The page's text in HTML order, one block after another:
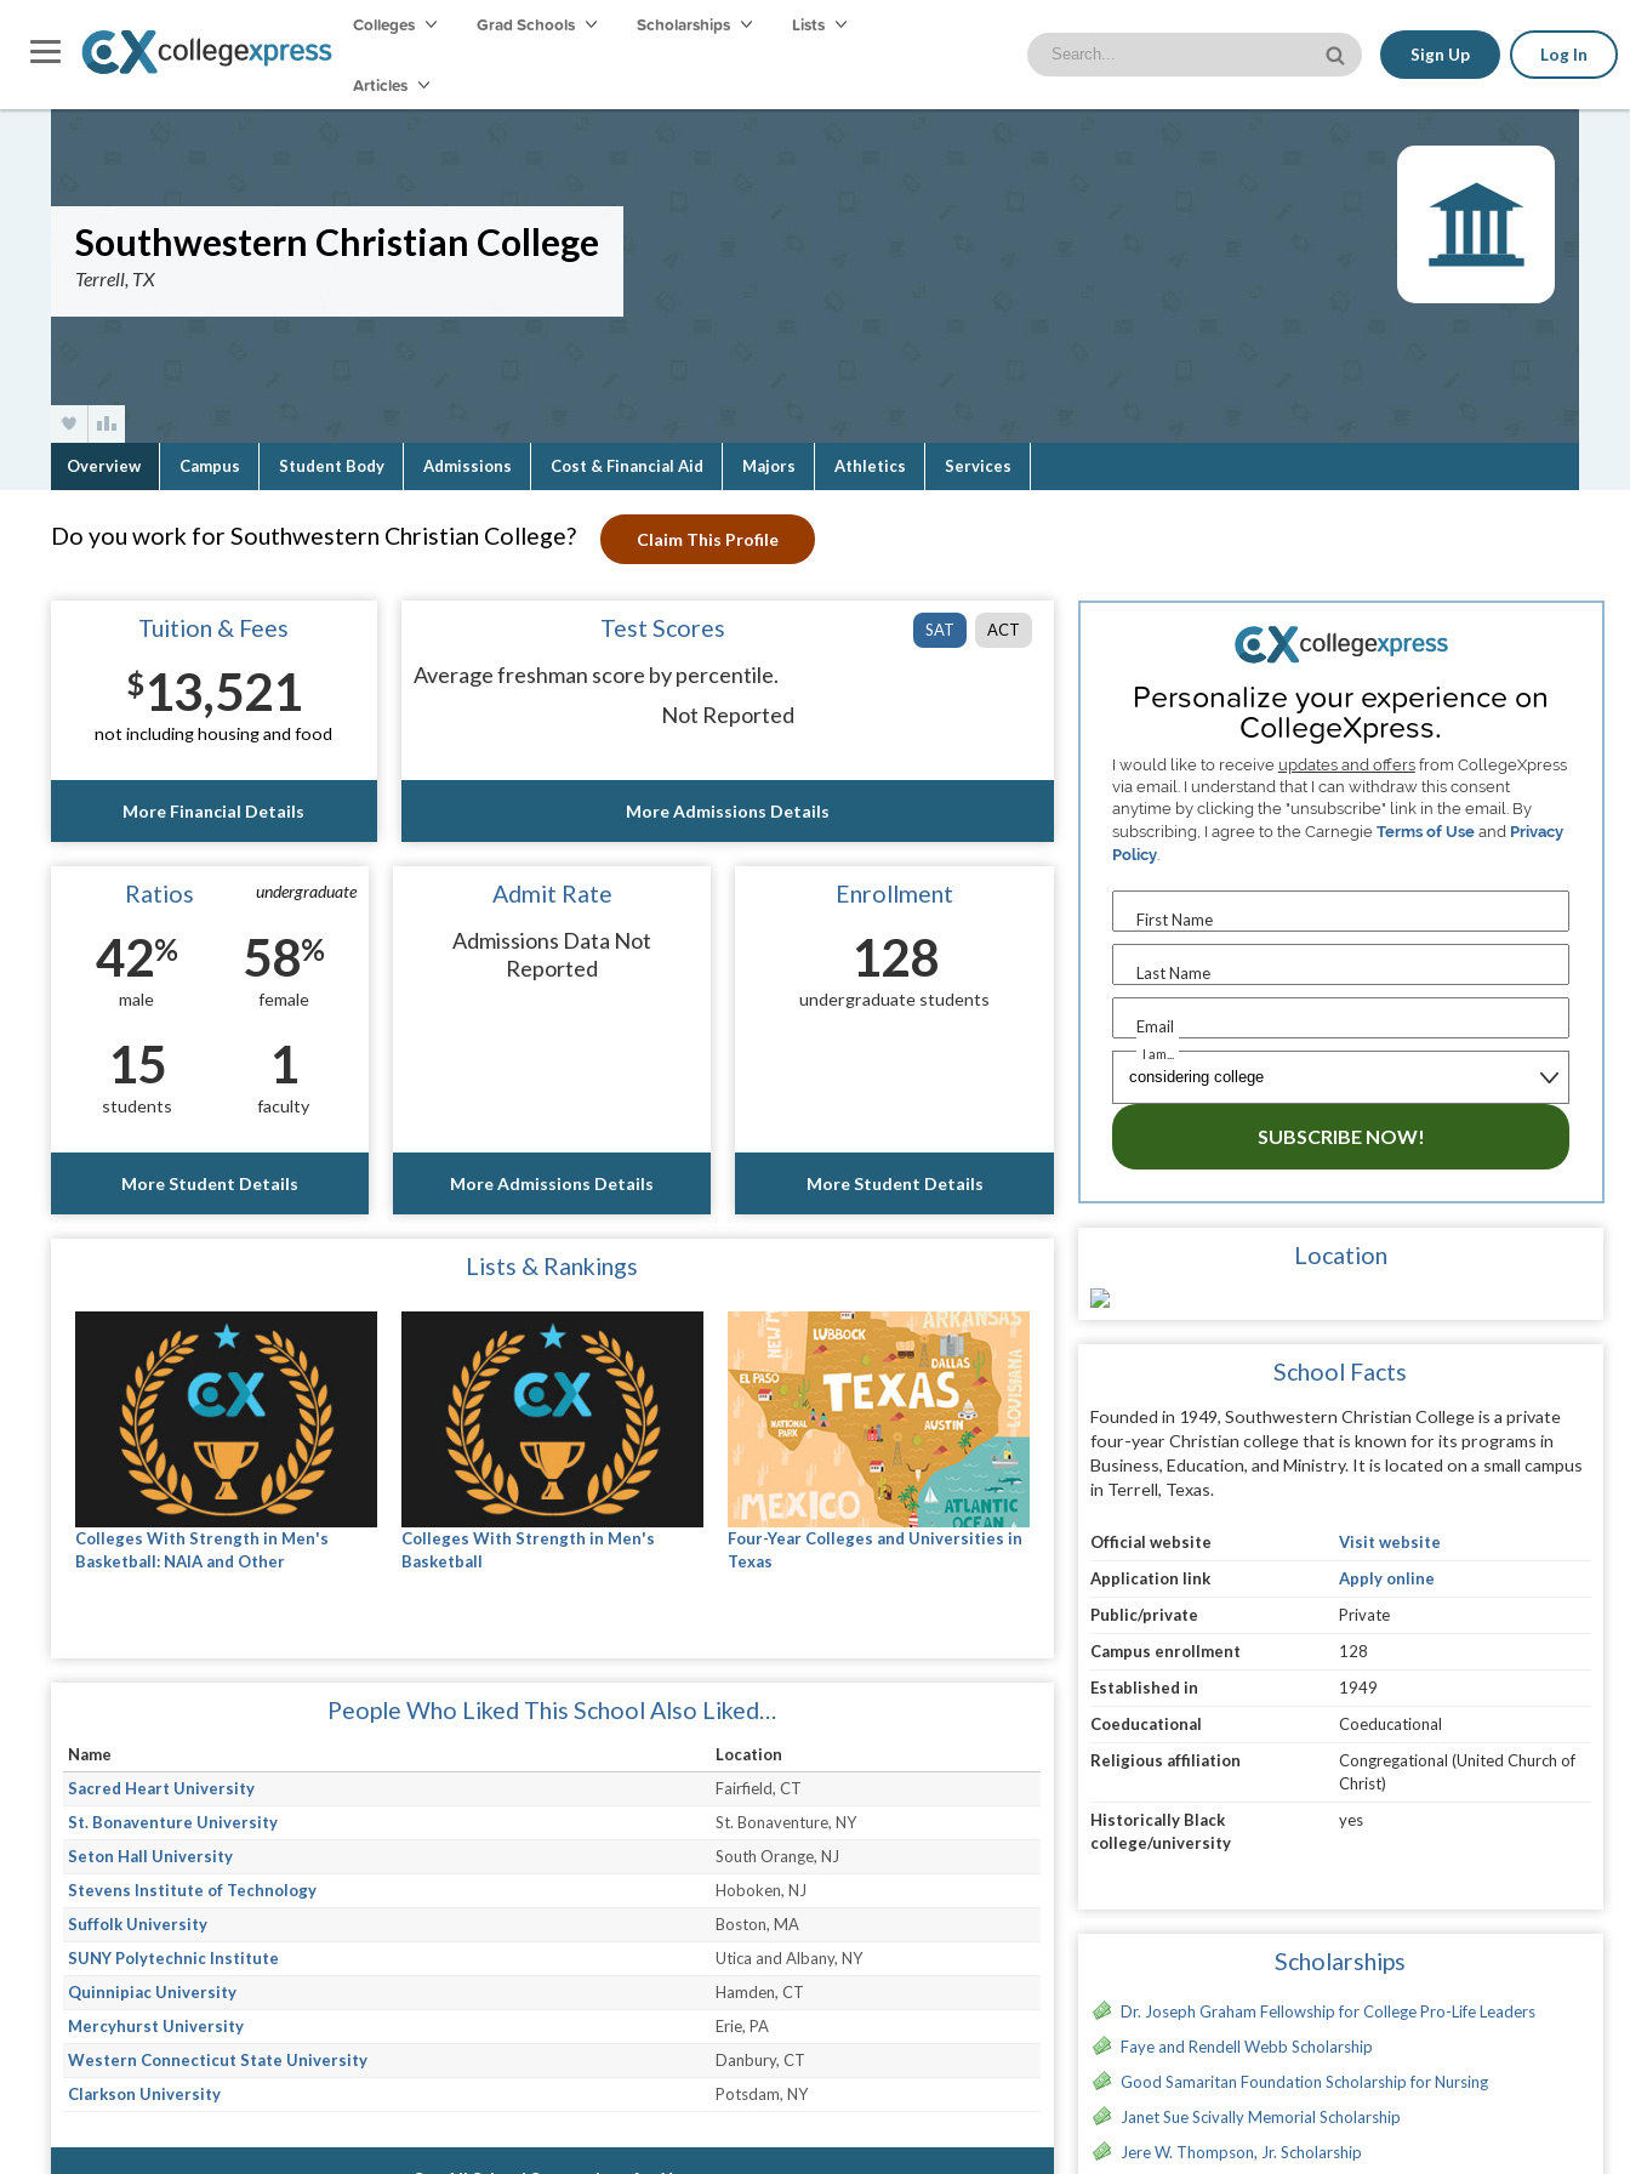
Colleges Grad Schools Scholarships Lists
Articles
Sign Up Log In
Southwestern Christian College
Terrell, TX
Overview Campus Student Body Admissions Cost & Financial Aid Majors Athletics Services
Do you work for Southwestern Christian College? Claim This Profile
Tuition & Fees
$13,521
not including housing and food
More Financial Details
SAT ACT
Test Scores
Average freshman score by percentile.
Not Reported
More Admissions Details
undergraduate
Ratios
42%
male
58%
female
15
students
1
faculty
More Student Details
Admit Rate
Admissions Data Not
Reported
More Admissions Details
Enrollment
128
undergraduate students
More Student Details
Lists & Rankings
Colleges With Strength in Men's
Basketball: NAIA and Other
Colleges With Strength in Men's
Basketball
Four-Year Colleges and Universities in
Texas
People Who Liked This School Also Liked…
Name
Location
Sacred Heart University
Fairfield, CT
St. Bonaventure University
St. Bonaventure, NY
Seton Hall University
South Orange, NJ
Stevens Institute of Technology
Hoboken, NJ
Suffolk University
Boston, MA
SUNY Polytechnic Institute
Utica and Albany, NY
Quinnipiac University
Hamden, CT
Mercyhurst University
Erie, PA
Western Connecticut State University
Danbury, CT
Clarkson University
Potsdam, NY
Personalize your experience on
CollegeXpress.
I would like to receive updates and offersfrom CollegeXpress
via email. I understand that I can withdraw this consent
anytime by clicking the "unsubscribe" link in the email. By
subscribing, I agree to the Carnegie Terms of Useand Privacy
Policy.
First Name
Last Name
Email
I am...
SUBSCRIBE NOW!
Location
School Facts
Founded in 1949, Southwestern Christian College is a private
four-year Christian college that is known for its programs in
Business, Education, and Ministry. It is located on a small campus
in Terrell, Texas.
Official website
Visit website
Application link
Apply online
Public/private
Private
Campus enrollment
128
Established in
1949
Coeducational
Coeducational
Religious affiliation
Congregational (United Church of
Christ)
Historically Black
college/university
yes
Scholarships
Dr. Joseph Graham Fellowship for College Pro-Life Leaders
Faye and Rendell Webb Scholarship
Good Samaritan Foundation Scholarship for Nursing
Janet Sue Scivally Memorial Scholarship
Jere W. Thompson, Jr. Scholarship